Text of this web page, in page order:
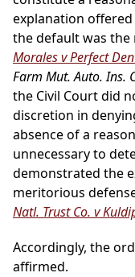
explanation
the default was
Morales v Perfect
Farm Mut. Auto. Ins.
the Civil Court did
discretion in
absence of a
unnecessary to
demonstrated the
meritorious
Natl. Trust Co. v
Accordingly, the
affirmed.